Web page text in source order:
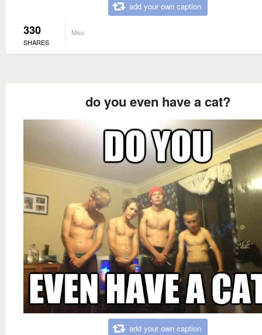
add your own caption
330
SHARES
Misc
do you even have a cat?
add your own caption